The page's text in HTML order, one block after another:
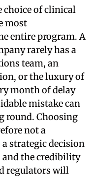
choice of clinical
most
entire program. A
rarely has a
team, an
or the luxury of
month of delay
mistake can
round. Choosing
not a
strategic decision
and the credibility
regulators will